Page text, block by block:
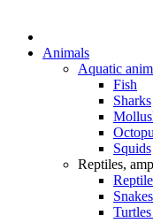
Animals
Aquatic
Fish
Sharks
Squids
Reptiles,
Snakes